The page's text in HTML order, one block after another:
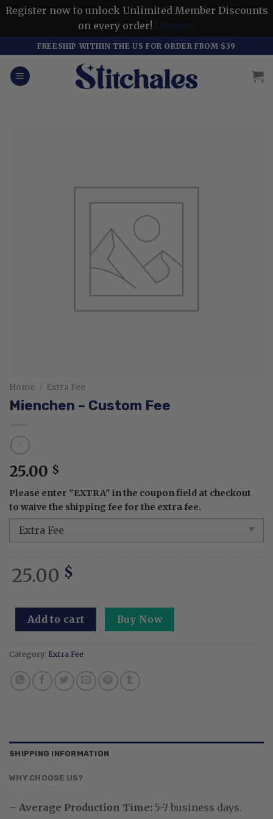
Register now to unlock Unlimited Member Discounts
on every order! Dismiss
to
content
FREESHIP WITHIN THE US FOR ORDER FROM $39
Home / Extra Fee
Mienchen – Custom Fee
25.00 $
Please enter "EXTRA" in the coupon field at checkout
to waive the shipping fee for the extra fee.
25.00 $
Add to cart Buy Now
Category: Extra Fee
SHIPPING INFORMATION
WHY CHOOSE US?
– Average Production Time: 5-7 business days.